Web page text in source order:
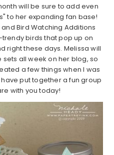
will be sure to add even
to her expanding fan base!
Bird Watching Additions
birds that pop up on
right these days. Melissa will
all week on her blog, so
a few things when I was
put together a fun group
with you today!